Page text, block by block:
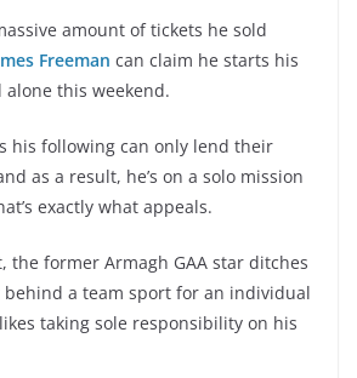
amount of tickets he sold
Freeman can claim he starts his
this weekend.
his following can only lend their
as a result, he’s on a solo mission
exactly what appeals.
the former Armagh GAA star ditches
behind a team sport for an individual
taking sole responsibility on his